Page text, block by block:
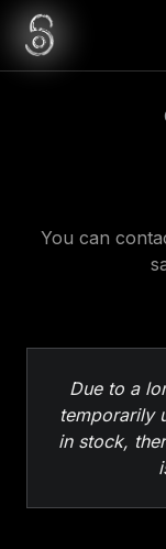
You can
Due to a
temporarily
in stock,